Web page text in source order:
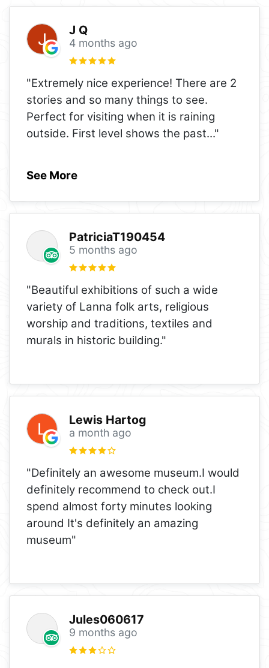
J Q
4 months ago
"Extremely nice experience! There are 2
stories and so many things to see.
Perfect for visiting when it is raining
outside. First level shows the past..."
See More
PatriciaT190454
5 months ago
"Beautiful exhibitions of such a wide
variety of Lanna folk arts, religious
worship and traditions, textiles and
murals in historic building."
Lewis Hartog
a month ago
"Definitely an awesome museum.I would
definitely recommend to check out.I
spend almost forty minutes looking
around It's definitely an amazing
museum"
Jules060617
9 months ago